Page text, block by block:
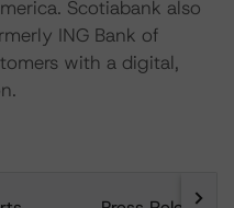
Scotiabank also
ING Bank of
with a digital,